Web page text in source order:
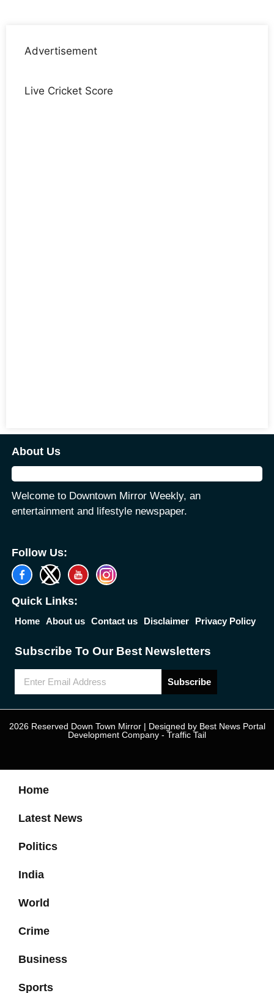
Advertisement
Live Cricket Score
About Us
Welcome to Downtown Mirror Weekly, an
entertainment and lifestyle newspaper.
Follow Us:
Quick Links:
Home About us Contact us Disclaimer Privacy Policy
Subscribe To Our Best Newsletters
Subscribe
2026 Reserved Down Town Mirror | Designed by Best News Portal
Development Company -Traffic Tail
Home
Latest News
Politics
India
World
Crime
Business
Sports